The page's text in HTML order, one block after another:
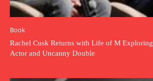
Book
Rachel Cusk Returns with Life of M
Actor and Uncanny Double